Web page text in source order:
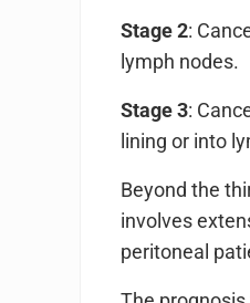
Stage 2:
lymph nodes.
Stage 3:
lining or into
Beyond the
involves
peritoneal